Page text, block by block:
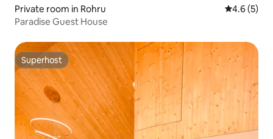
Private room in Rohru 4.6 out of
4.6 (5)
Paradise Guest House
Superhost
Superhost